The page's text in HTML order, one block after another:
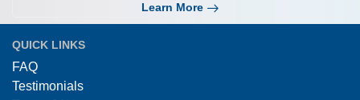
Learn More
QUICK LINKS
FAQ
Testimonials